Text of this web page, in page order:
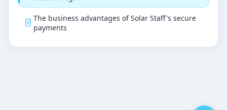
The business advantages of Solar Staff's secure
payments